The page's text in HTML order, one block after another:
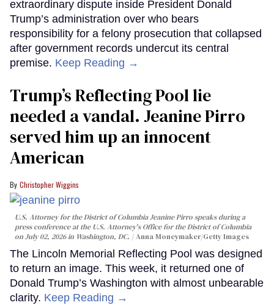
extraordinary dispute inside President Donald
Trump’s administration over who bears
responsibility for a felony prosecution that collapsed
after government records undercut its central
premise. Keep Reading →
Trump’s Reflecting Pool lie
needed a vandal. Jeanine Pirro
served him up an innocent
American
Christopher Wiggins
U.S. Attorney for the District of Columbia Jeanine Pirro speaks during a
press conference at the U.S. Attorney's Office for the District of Columbia
on July 02, 2026 in Washington, DC.
Anna Moneymaker/Getty Images
The Lincoln Memorial Reflecting Pool was designed
to return an image. This week, it returned one of
Donald Trump’s Washington with almost unbearable
clarity. Keep Reading →